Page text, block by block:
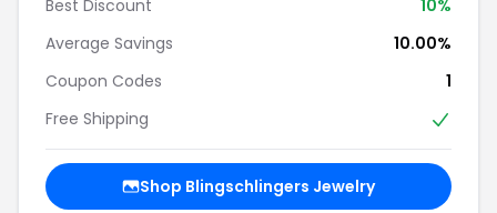
Best Discount
10%
Average Savings
10.00%
Coupon Codes
1
Free Shipping
Shop Blingschlingers Jewelry